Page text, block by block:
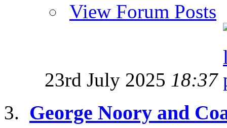
View Forum Posts
23rd July 2025 18:37
George Noory and